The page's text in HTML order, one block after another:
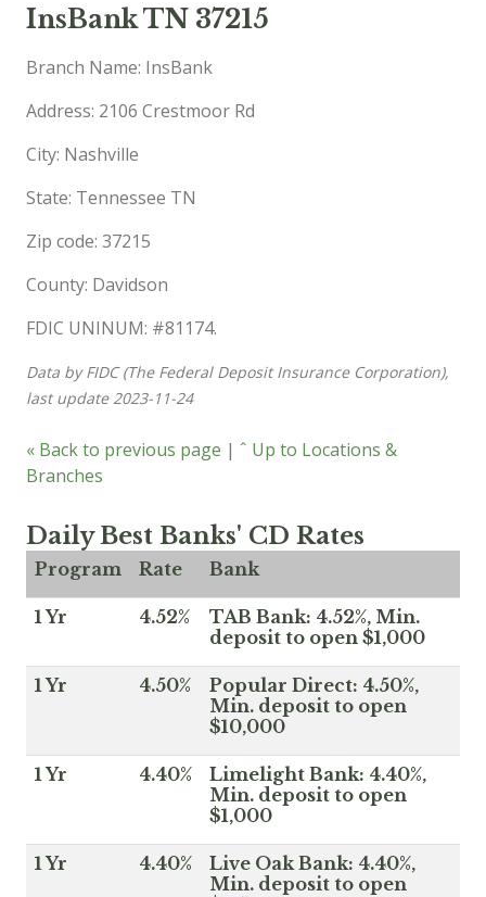
InsBank TN 37215
Branch Name: InsBank
Address: 2106 Crestmoor Rd
City: Nashville
State: Tennessee TN
Zip code: 37215
County: Davidson
FDIC UNINUM: #81174.
Data by FIDC (The Federal Deposit Insurance Corporation),
last update 2023-11-24
« Back to previous page | ˆ Up to Locations &
Branches
Daily Best Banks' CD Rates
Program Rate Bank
1 Yr 4.52%
TAB Bank: 4.52%, Min.
deposit to open $1,000
1 Yr 4.50%
Popular Direct: 4.50%,
Min. deposit to open
$10,000
1 Yr 4.40%
Limelight Bank: 4.40%,
Min. deposit to open
$1,000
1 Yr 4.40%
Live Oak Bank: 4.40%,
Min. deposit to open